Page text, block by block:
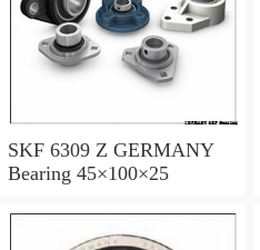
SKF 6309 Z GERMANY
Bearing 45×100×25